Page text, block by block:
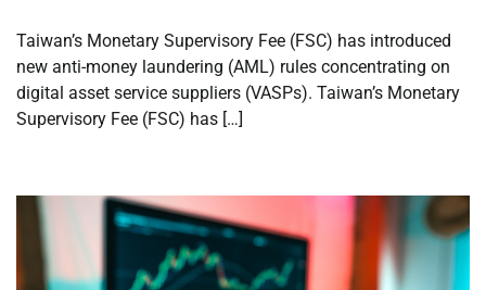
Taiwan’s Monetary Supervisory Fee (FSC) has introduced
new anti-money laundering (AML) rules concentrating on
digital asset service suppliers (VASPs). Taiwan’s Monetary
Supervisory Fee (FSC) has […]